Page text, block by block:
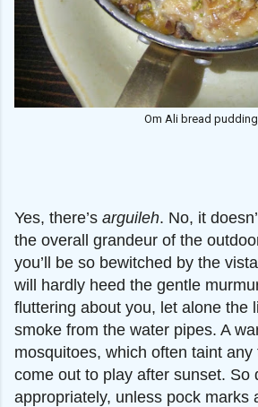
Om Ali bread pudding
Yes, there’s arguileh. No, it
the overall grandeur of the
you’ll be so bewitched by the
will hardly heed the gentle
fluttering about you, let alone the
smoke from the water pipes. A
mosquitoes, which often taint
come out to play after sunset. So
appropriately, unless pock marks